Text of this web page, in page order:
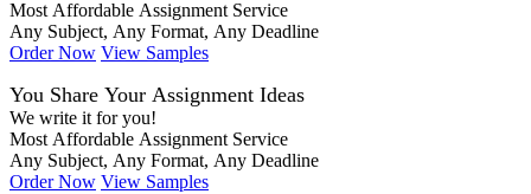
Most Affordable Assignment Service
Any Subject, Any Format, Any Deadline
Order Now View Samples
You Share Your Assignment Ideas
We write it for you!
Most Affordable Assignment Service
Any Subject, Any Format, Any Deadline
Order Now View Samples